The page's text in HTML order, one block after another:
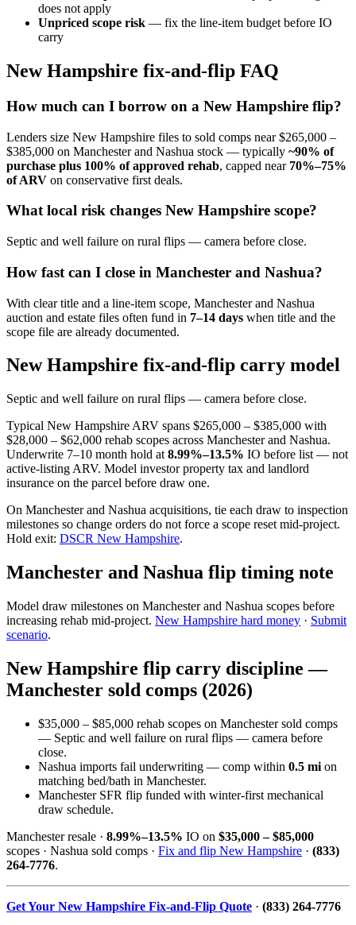
does not apply
Unpriced scope risk — fix the line-item budget before IO
carry
New Hampshire fix-and-flip FAQ
How much can I borrow on a New Hampshire flip?
Lenders size New Hampshire files to sold comps near $265,000 –
$385,000 on Manchester and Nashua stock — typically ~90% of
purchase plus 100% of approved rehab, capped near 70%–75%
of ARV on conservative first deals.
What local risk changes New Hampshire scope?
Septic and well failure on rural flips — camera before close.
How fast can I close in Manchester and Nashua?
With clear title and a line-item scope, Manchester and Nashua
auction and estate files often fund in 7–14 days when title and the
scope file are already documented.
New Hampshire fix-and-flip carry model
Septic and well failure on rural flips — camera before close.
Typical New Hampshire ARV spans $265,000 – $385,000 with
$28,000 – $62,000 rehab scopes across Manchester and Nashua.
Underwrite 7–10 month hold at 8.99%–13.5% IO before list — not
active-listing ARV. Model investor property tax and landlord
insurance on the parcel before draw one.
On Manchester and Nashua acquisitions, tie each draw to inspection
milestones so change orders do not force a scope reset mid-project.
Hold exit: DSCR New Hampshire.
Manchester and Nashua flip timing note
Model draw milestones on Manchester and Nashua scopes before
increasing rehab mid-project. New Hampshire hard money · Submit
scenario.
New Hampshire flip carry discipline —
Manchester sold comps (2026)
$35,000 – $85,000 rehab scopes on Manchester sold comps
— Septic and well failure on rural flips — camera before
close.
Nashua imports fail underwriting — comp within 0.5 mi on
matching bed/bath in Manchester.
Manchester SFR flip funded with winter-first mechanical
draw schedule.
Manchester resale · 8.99%–13.5% IO on $35,000 – $85,000
scopes · Nashua sold comps · Fix and flip New Hampshire · (833)
264-7776.
Get Your New Hampshire Fix-and-Flip Quote · (833) 264-7776